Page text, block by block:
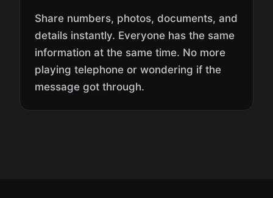
Share numbers, photos, documents, and
details instantly. Everyone has the same
information at the same time. No more
playing telephone or wondering if the
message got through.